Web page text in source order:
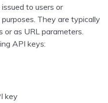
APIs
with Python:
00:00
– with
to users or
They are typically
or as URL parameters.
API keys:
key